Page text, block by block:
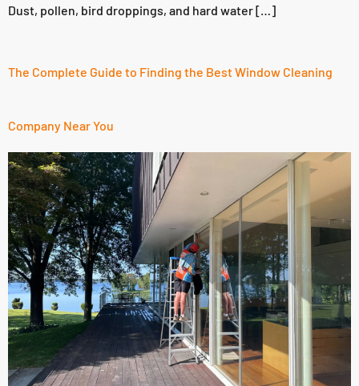
Dust, pollen, bird droppings, and hard water […]
The Complete Guide to Finding the Best Window Cleaning
Company Near You